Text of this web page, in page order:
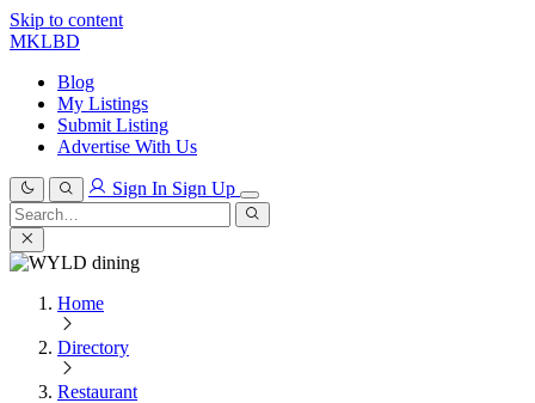
Skip to content
MKLBD
Blog
My Listings
Submit Listing
Advertise With Us
Sign In Sign Up
Search
for:
Search
Home
Directory
Restaurant